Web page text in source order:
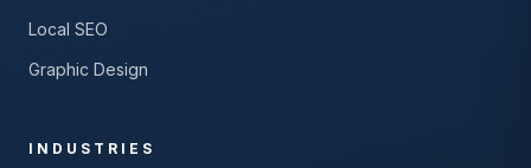
Local SEO
Graphic Design
INDUSTRIES